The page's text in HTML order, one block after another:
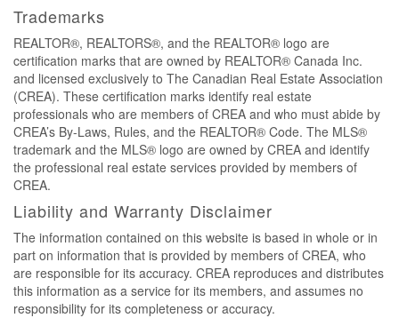
Trademarks
REALTOR®, REALTORS®, and the REALTOR® logo are
certification marks that are owned by REALTOR® Canada Inc.
and licensed exclusively to The Canadian Real Estate Association
(CREA). These certification marks identify real estate
professionals who are members of CREA and who must abide by
CREA’s By-Laws, Rules, and the REALTOR® Code. The MLS®
trademark and the MLS® logo are owned by CREA and identify
the professional real estate services provided by members of
CREA.
Liability and Warranty Disclaimer
The information contained on this website is based in whole or in
part on information that is provided by members of CREA, who
are responsible for its accuracy. CREA reproduces and distributes
this information as a service for its members, and assumes no
responsibility for its completeness or accuracy.